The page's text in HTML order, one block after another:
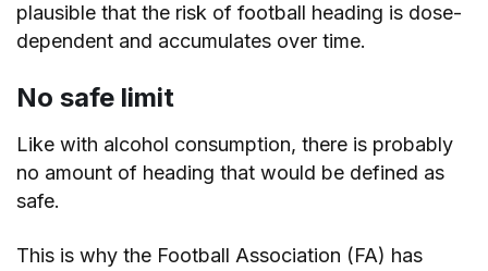
plausible that the risk of football heading is dose-
dependent and accumulates over time.
No safe limit
Like with alcohol consumption, there is probably
no amount of heading that would be defined as
safe.
This is why the Football Association (FA) has